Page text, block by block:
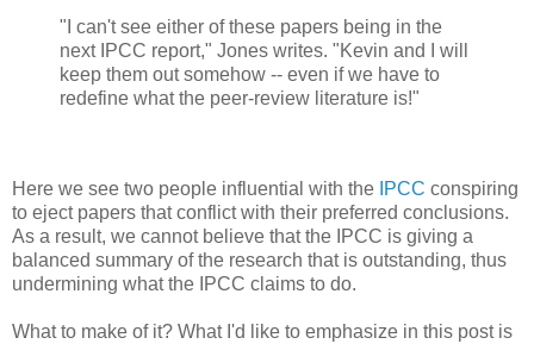
"I can't see either of these papers being in the
next IPCC report," Jones writes. "Kevin and I will
keep them out somehow -- even if we have to
redefine what the peer-review literature is!"
Here we see two people influential with the IPCC conspiring
to eject papers that conflict with their preferred conclusions.
As a result, we cannot believe that the IPCC is giving a
balanced summary of the research that is outstanding, thus
undermining what the IPCC claims to do.
What to make of it? What I'd like to emphasize in this post is